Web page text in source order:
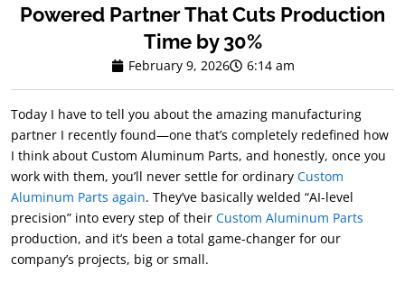
Powered Partner That Cuts Production
Time by 30%
February 9, 2026 6:14 am
Today I have to tell you about the amazing manufacturing
partner I recently found—one that’s completely redefined how
I think about Custom Aluminum Parts, and honestly, once you
work with them, you’ll never settle for ordinary Custom
Aluminum Parts again. They’ve basically welded “AI-level
precision” into every step of their Custom Aluminum Parts
production, and it’s been a total game-changer for our
company’s projects, big or small.